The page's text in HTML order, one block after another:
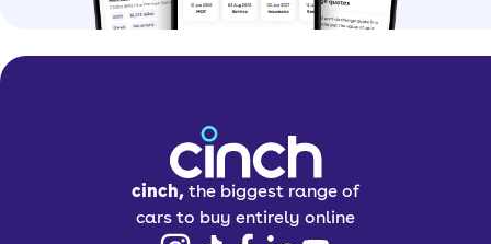
cinch, the biggest range of
cars to buy entirely online